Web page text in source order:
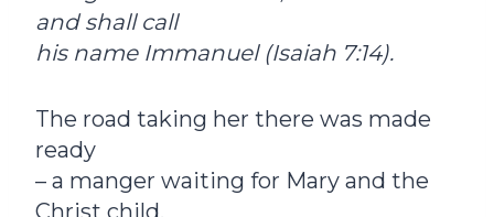
and shall call
his name Immanuel (Isaiah 7:14).
The road taking her there was made
ready
– a manger waiting for Mary and the
Christ child.